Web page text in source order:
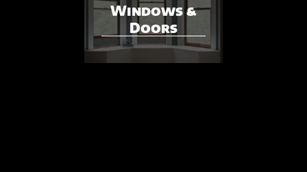
Windows &
Doors